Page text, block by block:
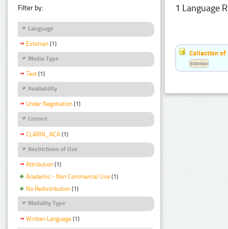
Filter by:
Language
Estonian (1)
Media Type
Text (1)
Availability
Under Negotiation (1)
Licence
CLARIN_ACA (1)
Restrictions of Use
Attribution (1)
Academic - Non Commercial Use (1)
No Redistribution (1)
Modality Type
Written Language (1)
1 Language
Collection of
Estonian